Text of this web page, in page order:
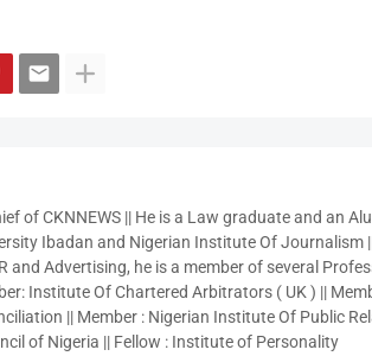
of CKNNEWS || He is a Law graduate and an
Ibadan and Nigerian Institute Of Journalism
and Advertising, he is a member of several
Institute Of Chartered Arbitrators ( UK ) ||
|| Member : Nigerian Institute Of Public
of Nigeria || Fellow : Institute of Personality